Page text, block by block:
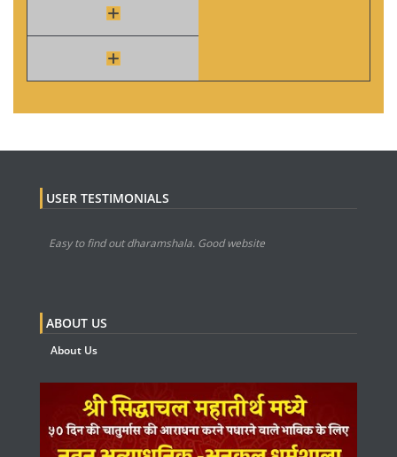
USER TESTIMONIALS
Easy to find out dharamshala. Good website
ABOUT US
About Us